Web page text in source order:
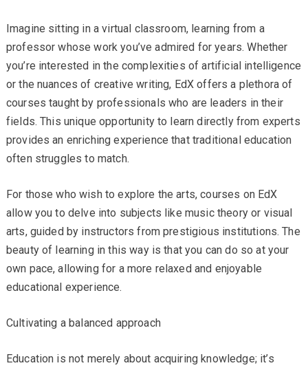
Imagine sitting in a virtual classroom, learning from a
professor whose work you’ve admired for years. Whether
you’re interested in the complexities of artificial intelligence
or the nuances of creative writing, EdX offers a plethora of
courses taught by professionals who are leaders in their
fields. This unique opportunity to learn directly from experts
provides an enriching experience that traditional education
often struggles to match.
For those who wish to explore the arts, courses on EdX
allow you to delve into subjects like music theory or visual
arts, guided by instructors from prestigious institutions. The
beauty of learning in this way is that you can do so at your
own pace, allowing for a more relaxed and enjoyable
educational experience.
Cultivating a balanced approach
Education is not merely about acquiring knowledge; it’s